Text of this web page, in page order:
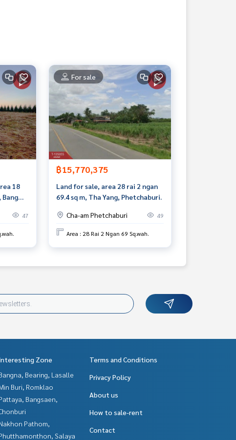
18
Bang
47
For sale
฿15,770,375
Land for sale, area 28 rai 2 ngan
69.4 sq m, Tha Yang, Phetchaburi.
Cha-am Phetchaburi 49
Area : 28 Rai 2 Ngan 69 Sq.wah.
Zone
Bearing, Lasalle
Buri, Romklao
Bangsaen,
Pathom,
Salaya
Terms and Conditions
Privacy Policy
About us
How to sale-rent
Contact